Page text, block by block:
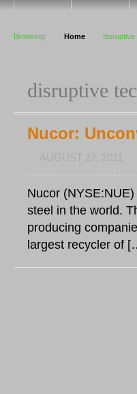
Browsing: Home disruptive
disruptive
Nucor:
Nucor
steel in the world.
producing
largest recycler of